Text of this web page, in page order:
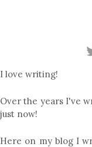
I love writing!
Over the years I've
just now!
Here on my blog I